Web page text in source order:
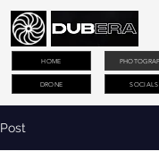
DRONE
HOME
SOCIALS
Post